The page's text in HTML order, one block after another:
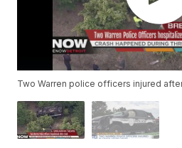
Two Warren police officers injured